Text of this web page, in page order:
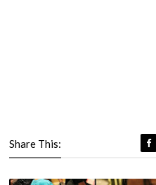
Share This: